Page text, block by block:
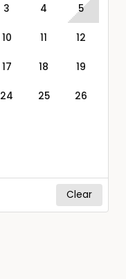
3 4 5
10 11 12
17 18 19
24 25 26
Clear